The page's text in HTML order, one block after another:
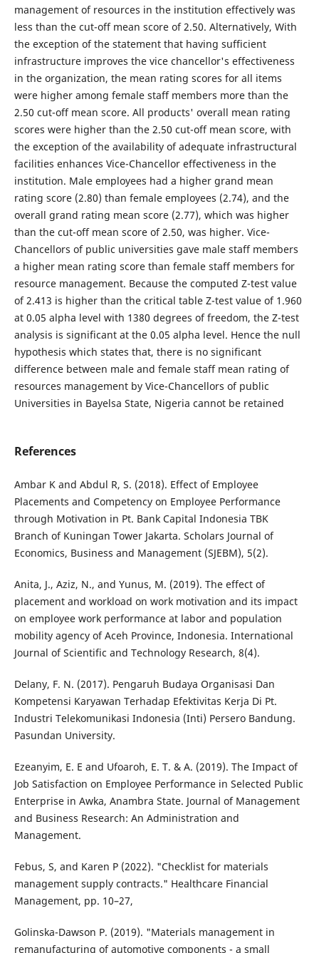
management of resources in the institution effectively was
less than the cut-off mean score of 2.50. Alternatively, With
the exception of the statement that having sufficient
infrastructure improves the vice chancellor's effectiveness
in the organization, the mean rating scores for all items
were higher among female staff members more than the
2.50 cut-off mean score. All products' overall mean rating
scores were higher than the 2.50 cut-off mean score, with
the exception of the availability of adequate infrastructural
facilities enhances Vice-Chancellor effectiveness in the
institution. Male employees had a higher grand mean
rating score (2.80) than female employees (2.74), and the
overall grand rating mean score (2.77), which was higher
than the cut-off mean score of 2.50, was higher. Vice-
Chancellors of public universities gave male staff members
a higher mean rating score than female staff members for
resource management. Because the computed Z-test value
of 2.413 is higher than the critical table Z-test value of 1.960
at 0.05 alpha level with 1380 degrees of freedom, the Z-test
analysis is significant at the 0.05 alpha level. Hence the null
hypothesis which states that, there is no significant
difference between male and female staff mean rating of
resources management by Vice-Chancellors of public
Universities in Bayelsa State, Nigeria cannot be retained
References
Ambar K and Abdul R, S. (2018). Effect of Employee
Placements and Competency on Employee Performance
through Motivation in Pt. Bank Capital Indonesia TBK
Branch of Kuningan Tower Jakarta. Scholars Journal of
Economics, Business and Management (SJEBM), 5(2).
Anita, J., Aziz, N., and Yunus, M. (2019). The effect of
placement and workload on work motivation and its impact
on employee work performance at labor and population
mobility agency of Aceh Province, Indonesia. International
Journal of Scientific and Technology Research, 8(4).
Delany, F. N. (2017). Pengaruh Budaya Organisasi Dan
Kompetensi Karyawan Terhadap Efektivitas Kerja Di Pt.
Industri Telekomunikasi Indonesia (Inti) Persero Bandung.
Pasundan University.
Ezeanyim, E. E and Ufoaroh, E. T. & A. (2019). The Impact of
Job Satisfaction on Employee Performance in Selected Public
Enterprise in Awka, Anambra State. Journal of Management
and Business Research: An Administration and
Management.
Febus, S, and Karen P (2022). "Checklist for materials
management supply contracts." Healthcare Financial
Management, pp. 10–27,
Golinska-Dawson P. (2019). "Materials management in
remanufacturing of automotive components - a small